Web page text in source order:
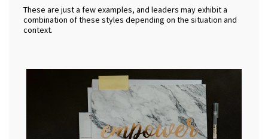
These are just a few examples, and leaders may exhibit a
combination of these styles depending on the situation and
context.